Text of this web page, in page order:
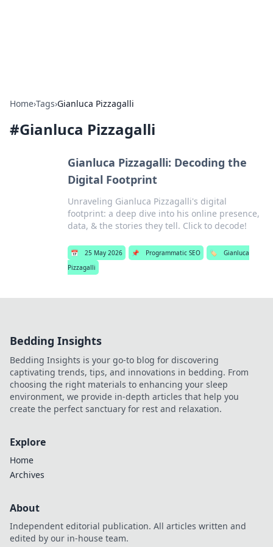
Home›Tags›Gianluca Pizzagalli
#Gianluca Pizzagalli
Gianluca Pizzagalli: Decoding the
Digital Footprint
Unraveling Gianluca Pizzagalli's digital
footprint: a deep dive into his online presence,
data, & the stories they tell. Click to decode!
📅 25 May 2026 📌 Programmatic SEO 🏷️
Gianluca
Pizzagalli
Bedding Insights
Bedding Insights is your go-to blog for discovering
captivating trends, tips, and innovations in bedding. From
choosing the right materials to enhancing your sleep
environment, we provide in-depth articles that help you
create the perfect sanctuary for rest and relaxation.
Explore
Home
Archives
About
Independent editorial publication. All articles written and
edited by our in-house team.